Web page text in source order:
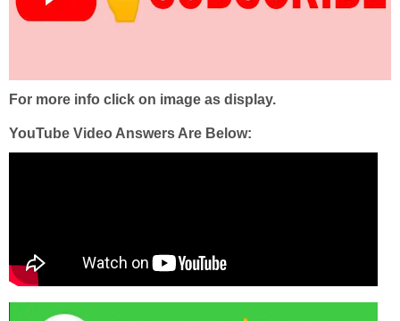
For more info click on image as display.
YouTube Video Answers Are Below: